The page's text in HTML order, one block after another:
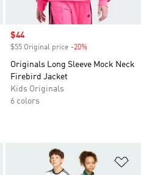
Sale price
$44
$55 Original price -20%
Originals Long Sleeve Mock Neck
Firebird Jacket
Kids Originals
6 colors
to Wishlist